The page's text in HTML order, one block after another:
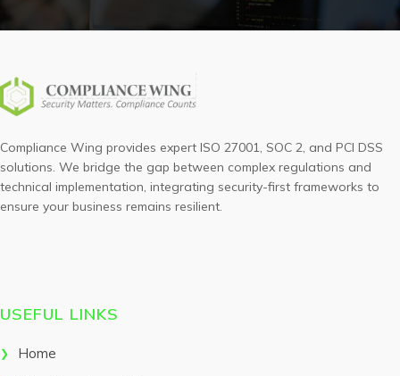
Compliance Wing provides expert ISO 27001, SOC 2, and PCI DSS
solutions. We bridge the gap between complex regulations and
technical implementation, integrating security-first frameworks to
ensure your business remains resilient.
USEFUL LINKS
Home